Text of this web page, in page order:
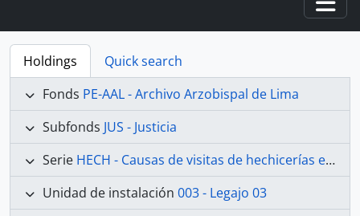
Holdings
Quick search
Fonds PE-AAL - Archivo Arzobispal de Lima
Subfonds JUS - Justicia
Serie HECH - Causas de visitas de hechicerías e Idolatrías
Unidad de instalación 003 - Legajo 03